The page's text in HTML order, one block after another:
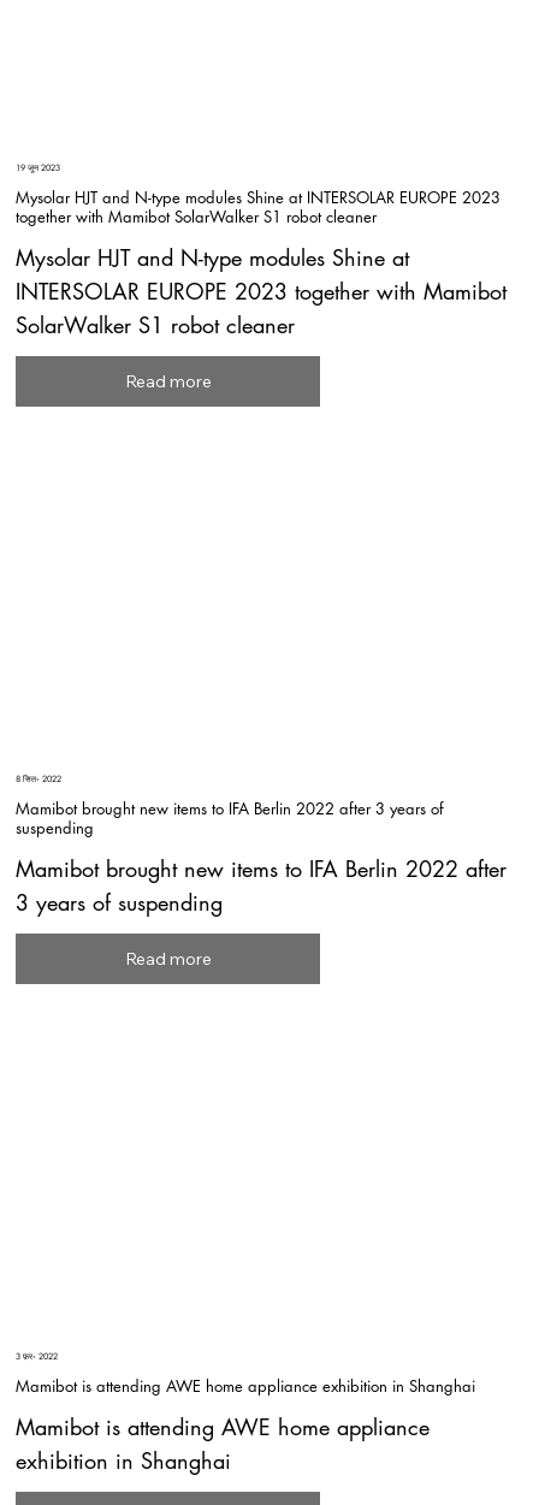
19 जून 2023
Mysolar HJT and N-type modules Shine at INTERSOLAR EUROPE 2023
together with Mamibot SolarWalker S1 robot cleaner
Mysolar HJT and N-type modules Shine at
INTERSOLAR EUROPE 2023 together with Mamibot
SolarWalker S1 robot cleaner
Read more
8 सित॰ 2022
Mamibot brought new items to IFA Berlin 2022 after 3 years of
suspending
Mamibot brought new items to IFA Berlin 2022 after
3 years of suspending
Read more
3 फ़र॰ 2022
Mamibot is attending AWE home appliance exhibition in Shanghai
Mamibot is attending AWE home appliance
exhibition in Shanghai